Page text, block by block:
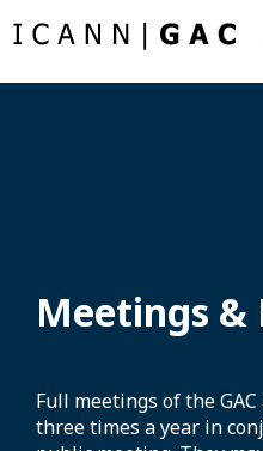
Meetings &
Full meetings of the
three times a year in